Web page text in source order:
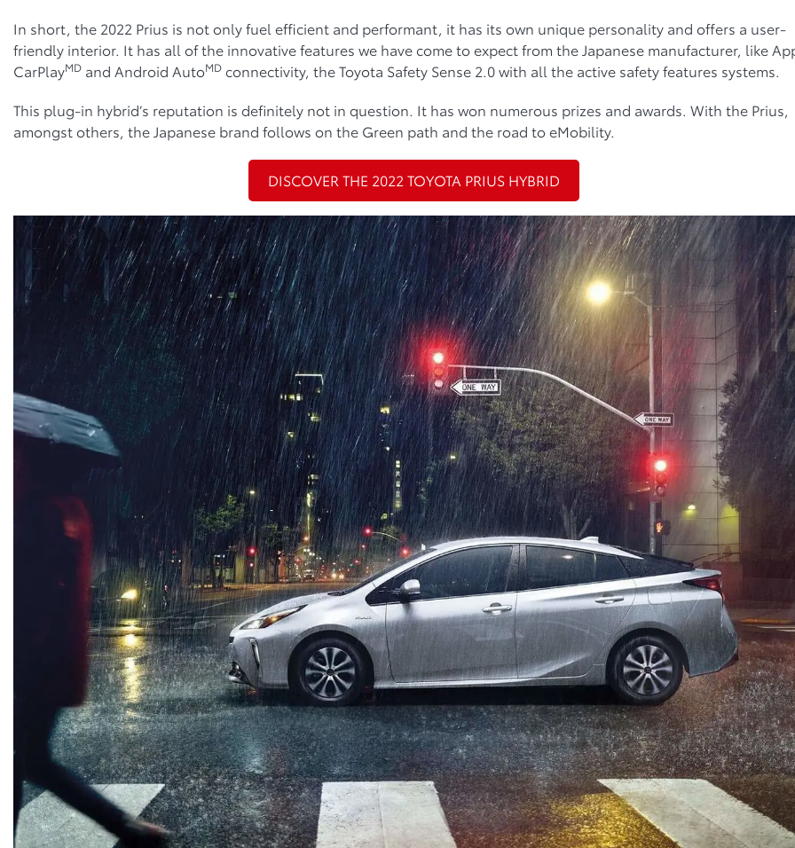
In short, the 2022 Prius is not only fuel efficient and performant, it has its own unique personality and offers a user-
friendly interior. It has all of the innovative features we have come to expect from the Japanese manufacturer, like
CarPlayMD and Android AutoMD connectivity, the Toyota Safety Sense 2.0 with all the active safety features systems.
This plug-in hybrid’s reputation is definitely not in question. It has won numerous prizes and awards. With the Prius,
amongst others, the Japanese brand follows on the Green path and the road to eMobility.
DISCOVER THE 2022 TOYOTA PRIUS HYBRID